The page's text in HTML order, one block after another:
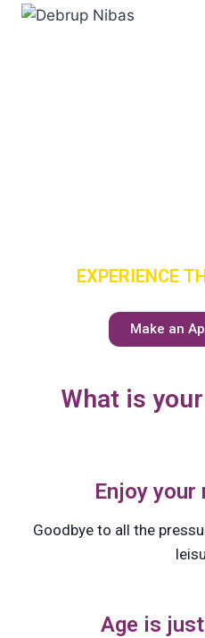
EXPERIENCE
Make an
What is
Enjoy
Goodbye to all the
Age is